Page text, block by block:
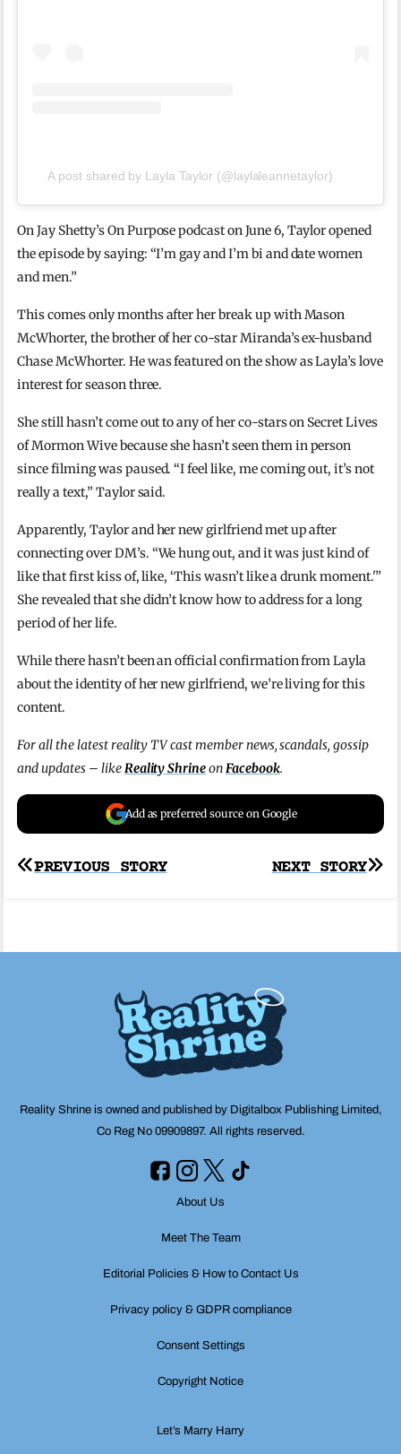
A post shared by Layla Taylor (@laylaleannetaylor)
On Jay Shetty’s On Purpose podcast on June 6, Taylor opened
the episode by saying: “I’m gay and I’m bi and date women
and men.”
This comes only months after her break up with Mason
McWhorter, the brother of her co-star Miranda’s ex-husband
Chase McWhorter. He was featured on the show as Layla’s love
interest for season three.
She still hasn’t come out to any of her co-stars on Secret Lives
of Mormon Wive because she hasn’t seen them in person
since filming was paused. “I feel like, me coming out, it’s not
really a text,” Taylor said.
Apparently, Taylor and her new girlfriend met up after
connecting over DM’s. “We hung out, and it was just kind of
like that first kiss of, like, ‘This wasn’t like a drunk moment.'”
She revealed that she didn’t know how to address for a long
period of her life.
While there hasn’t been an official confirmation from Layla
about the identity of her new girlfriend, we’re living for this
content.
For all the latest reality TV cast member news, scandals, gossip
and updates – likeReality ShrineonFacebook.
Add as preferred source on Google
Post
NEXT STORY
PREVIOUS STORY
Reality Shrine is owned and published by Digitalbox Publishing Limited,
Co Reg No 09909897. All rights reserved.
About Us
Meet The Team
Editorial Policies & How to Contact Us
Privacy policy & GDPR compliance
Consent Settings
Copyright Notice
Let’s Marry Harry